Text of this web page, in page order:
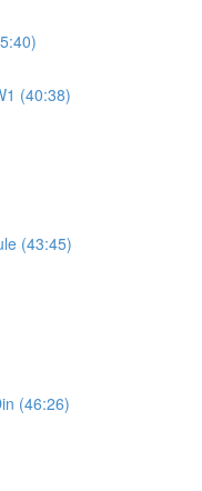
(40:38)
(43:45)
(46:26)